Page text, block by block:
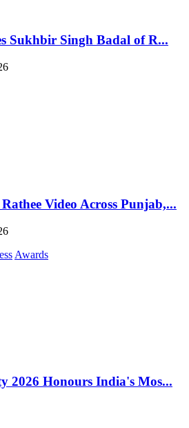
Sukhbir Singh Badal of R...
Video Across Punjab,...
Awards
2026 Honours India's Mos...